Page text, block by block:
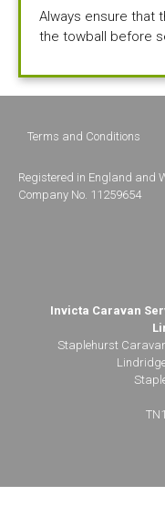
Always ensure that
the towball before
Terms and Conditions
Registered in England and
Company No. 11259654
Invicta Caravan
Staplehurst